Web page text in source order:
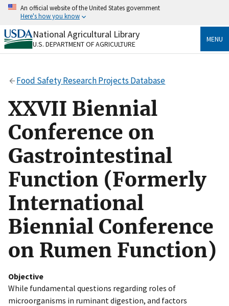
Skip
content
An official website of the United States government
Here's how you know
Official websites use .gov
A.govwebsite belongs to an official government
Secure .gov websites use HTTPS
to the .gov website. Share sensitive information only
on official, secure websites.
National Agricultural Library
U.S. DEPARTMENT OF AGRICULTURE
MENU
Food Safety Research Projects Database
XXVII Biennial
Conference on
Gastrointestinal
Function (Formerly
International
Biennial Conference
on Rumen Function)
Objective
While fundamental questions regarding roles of
microorganisms in ruminant digestion, and factors